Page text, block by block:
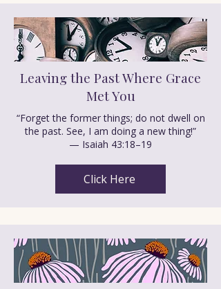
Leaving the Past Where Grace
Met You
“Forget the former things; do not dwell on
the past. See, I am doing a new thing!”
— Isaiah 43:18–19
Click Here